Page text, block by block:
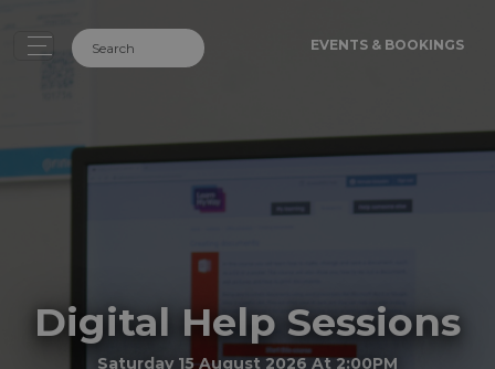
EVENTS & BOOKINGS
Digital Help Sessions
Saturday 15 August 2026 At 2:00PM